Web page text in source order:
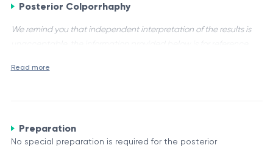
Posterior Colporrhaphy
We remind you that independent interpretation of the results is
rectum. This procedure aims to correct prolapse or herniation
of the rectum into the vaginal canal, a condition known as
Overview and Purpose
Read more
Preparation
No special preparation is required for the posterior